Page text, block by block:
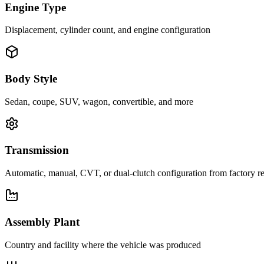
Engine Type
Displacement, cylinder count, and engine configuration
Body Style
Sedan, coupe, SUV, wagon, convertible, and more
Transmission
Automatic, manual, CVT, or dual-clutch configuration from factory
Assembly Plant
Country and facility where the vehicle was produced